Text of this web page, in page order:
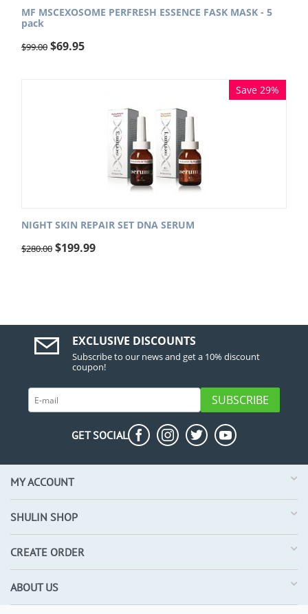
MF MSCEXOSOME PERFRESH ESSENCE FASK MASK - 5
pack
$99.00 $69.95
Save 29%
NIGHT SKIN REPAIR SET DNA SERUM
$280.00 $199.99
EXCLUSIVE DISCOUNTS
Subscribe to our news and get a 10% discount
coupon!
SUBSCRIBE
GET SOCIAL
MY ACCOUNT
SHULIN SHOP
CREATE ORDER
ABOUT US